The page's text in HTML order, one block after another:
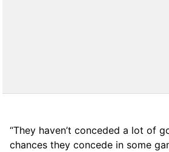
“They haven’t conceded a lot of
chances they concede in some